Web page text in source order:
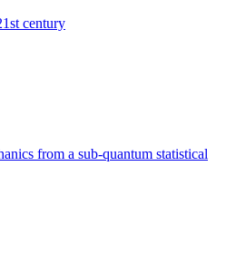
century
from a sub-quantum statistical